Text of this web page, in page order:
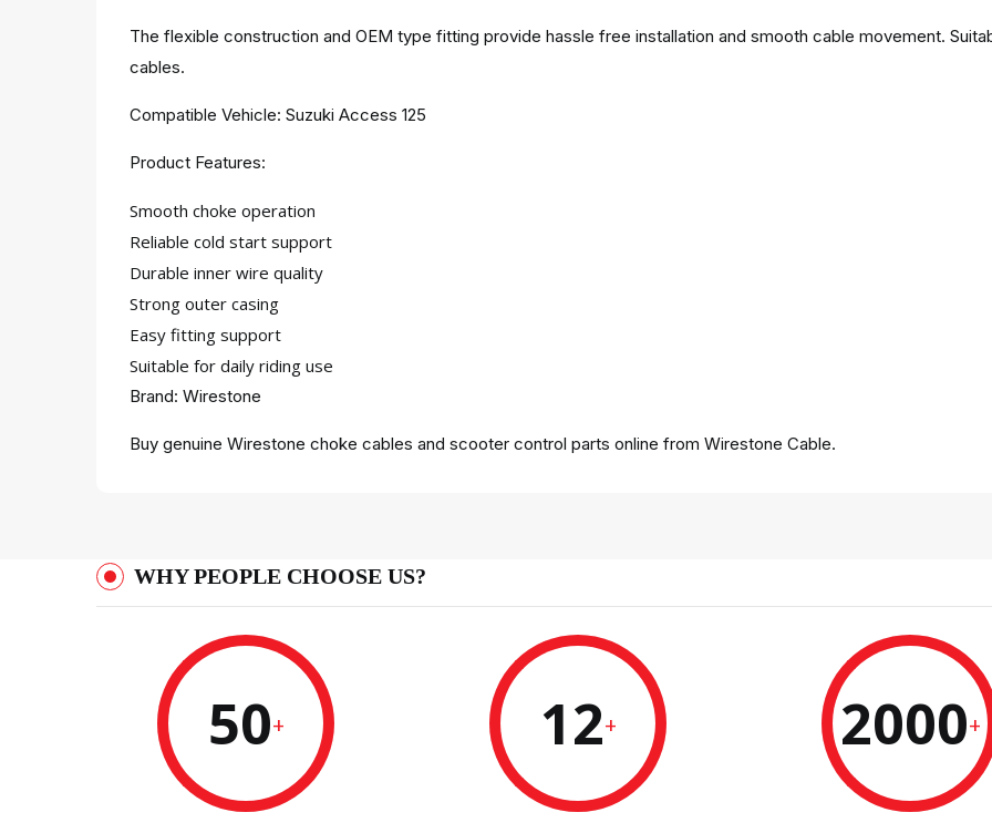
The flexible construction and OEM type fitting provide hassle free installation and smooth cable movement.
cables.
Compatible Vehicle: Suzuki Access 125
Product Features:
Smooth choke operation
Reliable cold start support
Durable inner wire quality
Strong outer casing
Easy fitting support
Suitable for daily riding use
Brand: Wirestone
Buy genuine Wirestone choke cables and scooter control parts online from Wirestone Cable.
WHY PEOPLE CHOOSE US?
50+ 12+ 2000+